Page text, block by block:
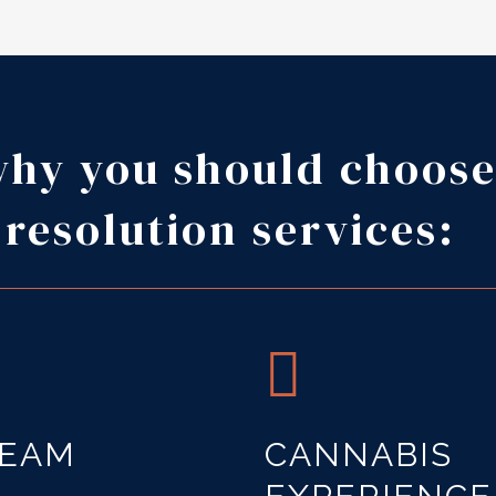
you should
services:
CANNABIS